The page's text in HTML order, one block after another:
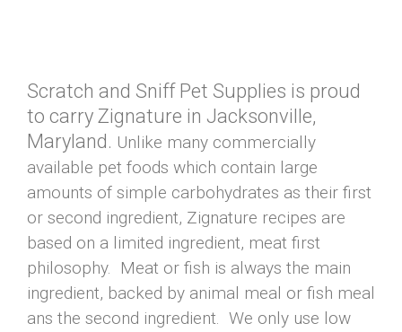
Scratch and Sniff Pet Supplies is proud
to carry Zignature in Jacksonville,
Maryland. Unlike many commercially
available pet foods which contain large
amounts of simple carbohydrates as their first
or second ingredient, Zignature recipes are
based on a limited ingredient, meat first
philosophy. Meat or fish is always the main
ingredient, backed by animal meal or fish meal
ans the second ingredient. We only use low